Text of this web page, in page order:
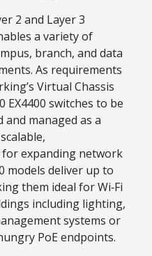
2 and Layer 3
a variety of
branch, and data
As requirements
Virtual Chassis
switches to be
managed as a
for expanding network
models deliver up to
them ideal for Wi‑Fi
including lighting,
systems or
PoE endpoints.